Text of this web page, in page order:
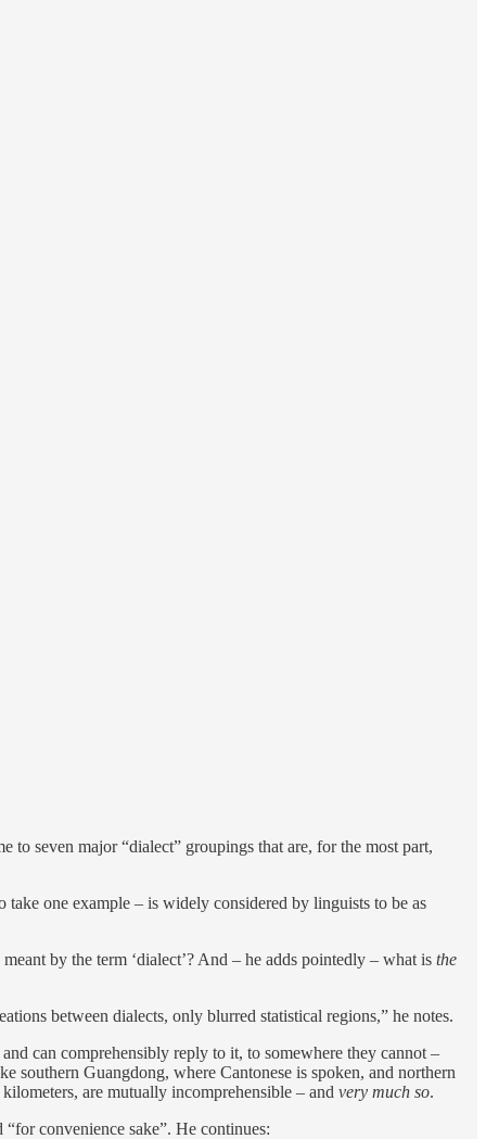
seven major “dialect” groupings that are, for the most part,
one example – is widely considered by linguists to be as
by the term ‘dialect’? And – he adds pointedly – what is the
between dialects, only blurred statistical regions,” he notes.
can comprehensibly reply to it, to somewhere they cannot –
southern Guangdong, where Cantonese is spoken, and northern
are mutually incomprehensible – and very much so.
convenience sake”. He continues: